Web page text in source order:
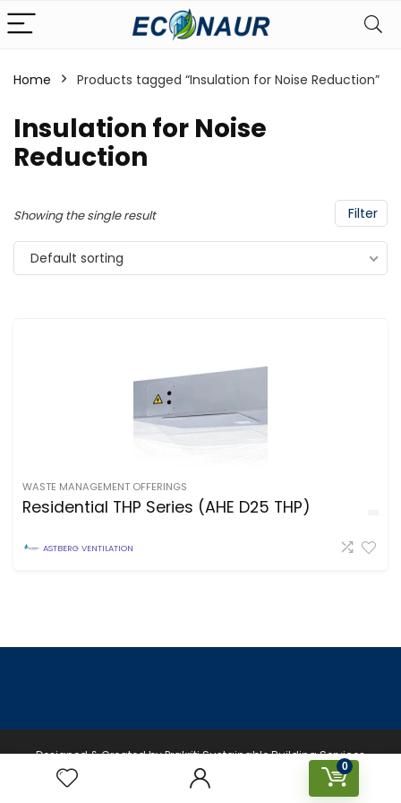
0
Home Products tagged “Insulation for Noise Reduction”
Insulation for Noise
Reduction
Filter
Showing the single result
Default sorting
WASTE MANAGEMENT OFFERINGS
Residential THP Series (AHE D25 THP)
ASTBERG VENTILATION
Designed & Created by Prakriti Sustainable Building Services
Private Limited © 2026